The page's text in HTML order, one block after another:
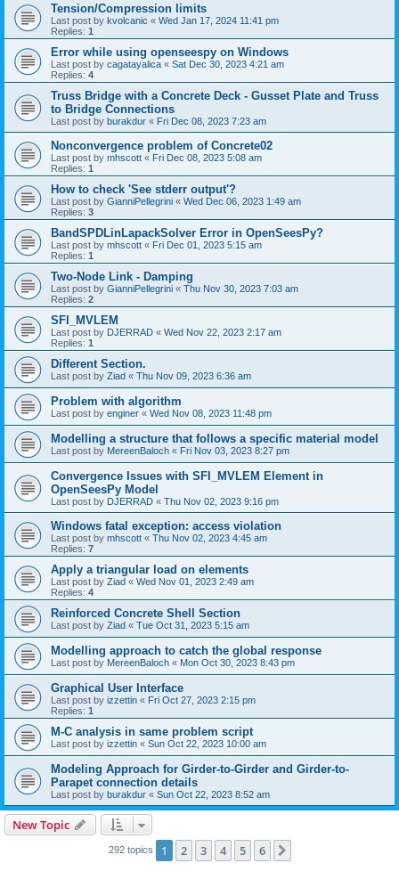
Tension/Compression limits
Last post by kvolcanic « Wed Jan 17, 2024 11:41 pm
Replies: 1
Error while using openseespy on Windows
Last post by cagatayalica « Sat Dec 30, 2023 4:21 am
Replies: 4
Truss Bridge with a Concrete Deck - Gusset Plate and Truss
to Bridge Connections
Last post by burakdur « Fri Dec 08, 2023 7:23 am
Nonconvergence problem of Concrete02
Last post by mhscott « Fri Dec 08, 2023 5:08 am
Replies: 1
How to check 'See stderr output'?
Last post by GianniPellegrini « Wed Dec 06, 2023 1:49 am
Replies: 3
BandSPDLinLapackSolver Error in OpenSeesPy?
Last post by mhscott « Fri Dec 01, 2023 5:15 am
Replies: 1
Two-Node Link - Damping
Last post by GianniPellegrini « Thu Nov 30, 2023 7:03 am
Replies: 2
SFI_MVLEM
Last post by DJERRAD « Wed Nov 22, 2023 2:17 am
Replies: 1
Different Section.
Last post by Ziad « Thu Nov 09, 2023 6:36 am
Problem with algorithm
Last post by enginer « Wed Nov 08, 2023 11:48 pm
Modelling a structure that follows a specific material model
Last post by MereenBaloch « Fri Nov 03, 2023 8:27 pm
Convergence Issues with SFI_MVLEM Element in
OpenSeesPy Model
Last post by DJERRAD « Thu Nov 02, 2023 9:16 pm
Windows fatal exception: access violation
Last post by mhscott « Thu Nov 02, 2023 4:45 am
Replies: 7
Apply a triangular load on elements
Last post by Ziad « Wed Nov 01, 2023 2:49 am
Replies: 4
Reinforced Concrete Shell Section
Last post by Ziad « Tue Oct 31, 2023 5:15 am
Modelling approach to catch the global response
Last post by MereenBaloch « Mon Oct 30, 2023 8:43 pm
Graphical User Interface
Last post by izzettin « Fri Oct 27, 2023 2:15 pm
Replies: 1
M-C analysis in same problem script
Last post by izzettin « Sun Oct 22, 2023 10:00 am
Modeling Approach for Girder-to-Girder and Girder-to-
Parapet connection details
Last post by burakdur « Sun Oct 22, 2023 8:52 am
New Topic
292 topics 1 2 3 4 5 6